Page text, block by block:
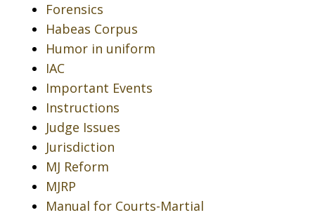
Forensics
Habeas Corpus
Humor in uniform
IAC
Important Events
Instructions
Judge Issues
Jurisdiction
MJ Reform
MJRP
Manual for Courts-Martial